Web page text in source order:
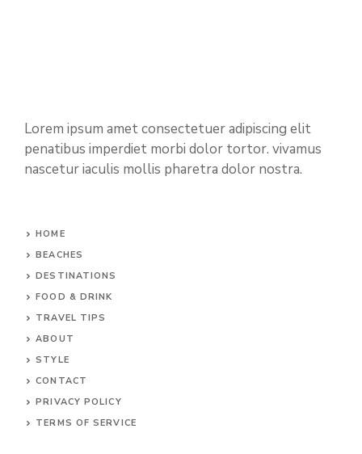
Lorem ipsum amet consectetuer adipiscing elit
penatibus imperdiet morbi dolor tortor. vivamus
nascetur iaculis mollis pharetra dolor nostra.
HOME
BEACHES
DESTINATIONS
FOOD & DRINK
TRAVEL TIPS
ABOUT
STYLE
CONTACT
PRIVACY POLICY
TERMS OF SERVICE